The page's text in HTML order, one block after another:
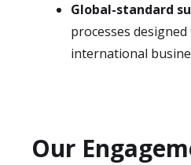
Global-standard
processes
international
Our